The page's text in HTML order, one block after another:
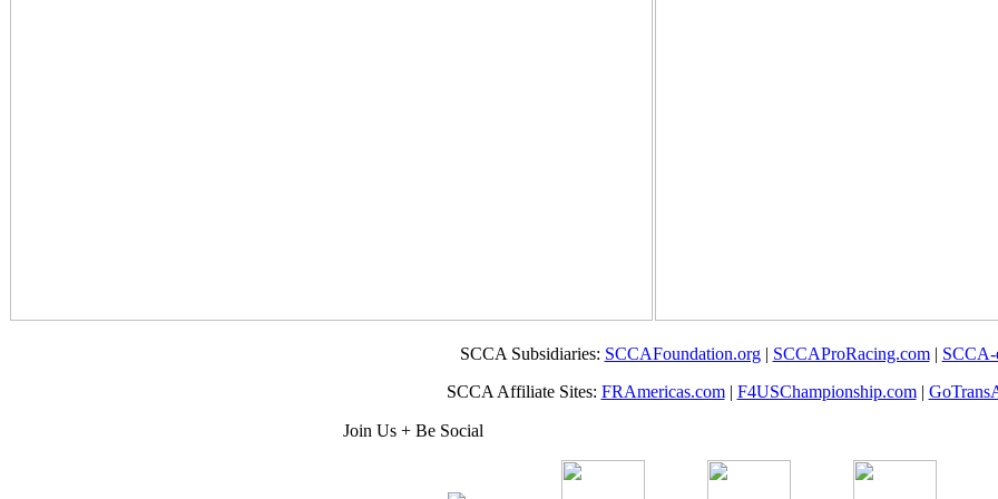
SCCA Subsidiaries: SCCAFoundation.org| SCCAProRacing.com| SCCA-
SCCA Affiliate Sites: FRAmericas.com| F4USChampionship.com|
Join Us + Be Social